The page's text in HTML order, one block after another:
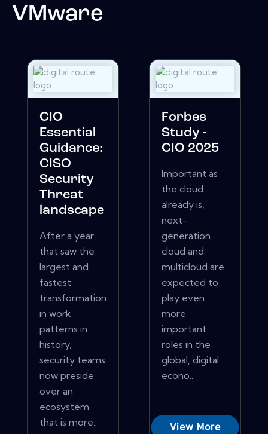
VMware
CIO
Essential
Guidance:
CISO
Security
Threat
landscape
After a year
that saw the
largest and
fastest
transformation
in work
patterns in
history,
security teams
now preside
over an
ecosystem
that is more...
Forbes
Study -
CIO 2025
Important as
the cloud
already is,
next-
generation
cloud and
multicloud are
expected to
play even
more
important
roles in the
global, digital
econo...
View More